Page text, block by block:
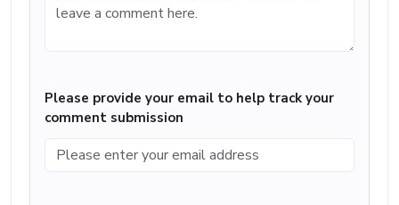
Please provide your email to help track your
comment submission